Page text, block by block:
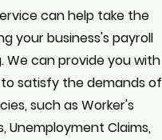
can help take the
your business's payroll
We can provide you with
satisfy the demands of
such as Worker's
Unemployment Claims,